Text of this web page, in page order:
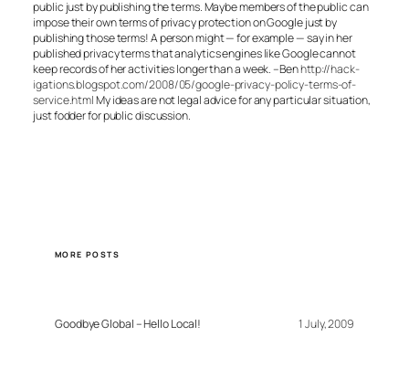
public just by publishing the terms. Maybe members of the public can
impose their own terms of privacy protection on Google just by
publishing those terms! A person might — for example — say in her
published privacy terms that analytics engines like Google cannot
keep records of her activities longer than a week. –Benhttp://hack-
igations.blogspot.com/2008/05/google-privacy-policy-terms-of-
service.htmlMy ideas are not legal advice for any particular situation,
just fodder for public discussion.
MORE POSTS
Goodbye Global – Hello Local! 1 July, 2009